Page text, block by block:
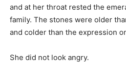
and at her throat rested the
family. The stones were older
and colder than the expression
She did not look angry.